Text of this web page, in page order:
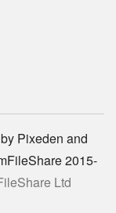
Pixeden and
2015-
Ltd